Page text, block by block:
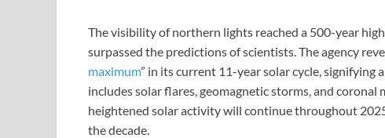
The visibility of northern lights reached a 500-year
surpassed the predictions of scientists. The agency
maximum” in its current 11-year solar cycle,
includes solar flares, geomagnetic storms, and
heightened solar activity will continue throughout
the decade.